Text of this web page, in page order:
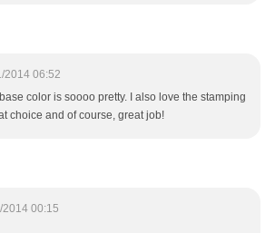
2014 06:52
color is soooo pretty. I also love the stamping
choice and of course, great job!
2014 00:15